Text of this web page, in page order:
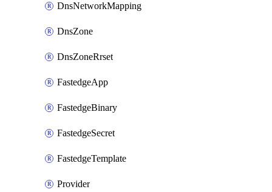
DnsNetworkMapping
DnsZone
DnsZoneRrset
FastedgeApp
FastedgeBinary
FastedgeSecret
FastedgeTemplate
Provider